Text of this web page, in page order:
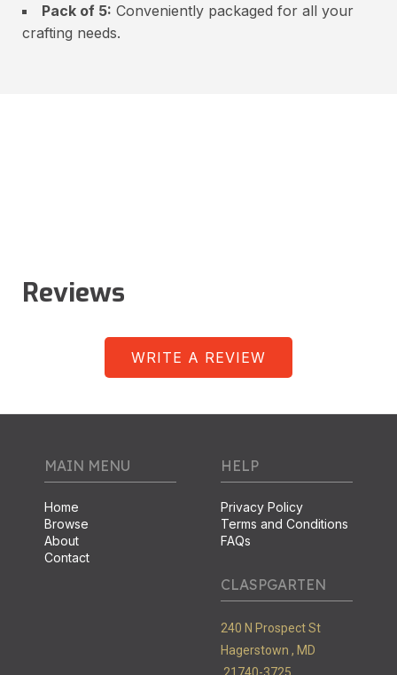
Pack of 5: Conveniently packaged for all your
crafting needs.
Reviews
WRITE A REVIEW
MAIN MENU
Home
Browse
About
Contact
HELP
Privacy Policy
Terms and Conditions
FAQs
CLASPGARTEN
240 N Prospect St
Hagerstown , MD
21740-3725